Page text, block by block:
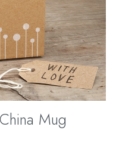
Mug